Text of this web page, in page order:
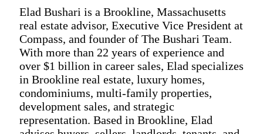
Elad Bushari is a Brookline, Massachusetts
real estate advisor, Executive Vice President at
Compass, and founder of The Bushari Team.
With more than 22 years of experience and
over $1 billion in career sales, Elad specializes
in Brookline real estate, luxury homes,
condominiums, multi-family properties,
development sales, and strategic
representation. Based in Brookline, Elad